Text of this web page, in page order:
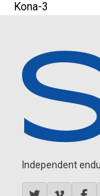
Kona-3
Independent